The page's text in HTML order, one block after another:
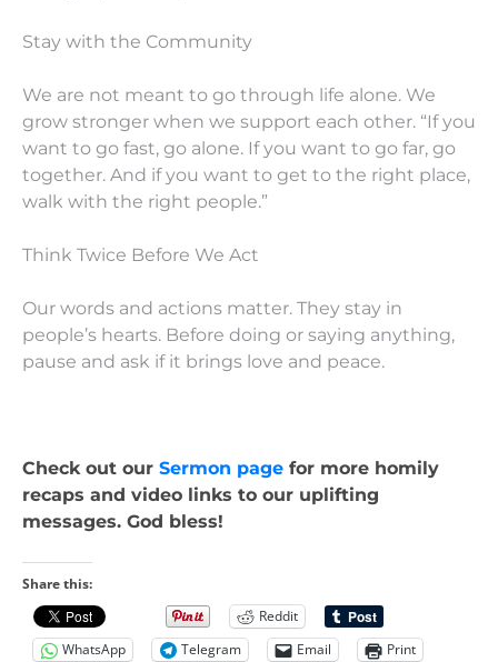
Stay with the Community
We are not meant to go through life alone. We
grow stronger when we support each other. “If you
want to go fast, go alone. If you want to go far, go
together. And if you want to get to the right place,
walk with the right people.”
Think Twice Before We Act
Our words and actions matter. They stay in
people’s hearts. Before doing or saying anything,
pause and ask if it brings love and peace.
Check out our Sermon page for more homily
recaps and video links to our uplifting
messages. God bless!
Share this:
Reddit
WhatsApp
Telegram Email Print